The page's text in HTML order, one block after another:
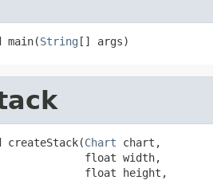
main(String [] args)
Chart chart,
float width,
float height,